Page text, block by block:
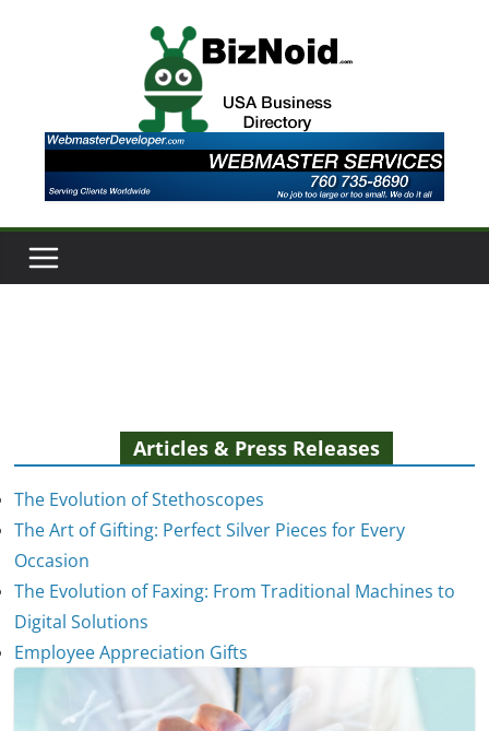
Articles & Press Releases
The Evolution of Stethoscopes
The Art of Gifting: Perfect Silver Pieces for Every
Occasion
The Evolution of Faxing: From Traditional Machines to
Digital Solutions
Employee Appreciation Gifts